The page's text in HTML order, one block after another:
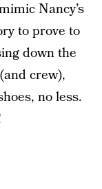
Nancy’s
to prove to
down the
crew),
no less.